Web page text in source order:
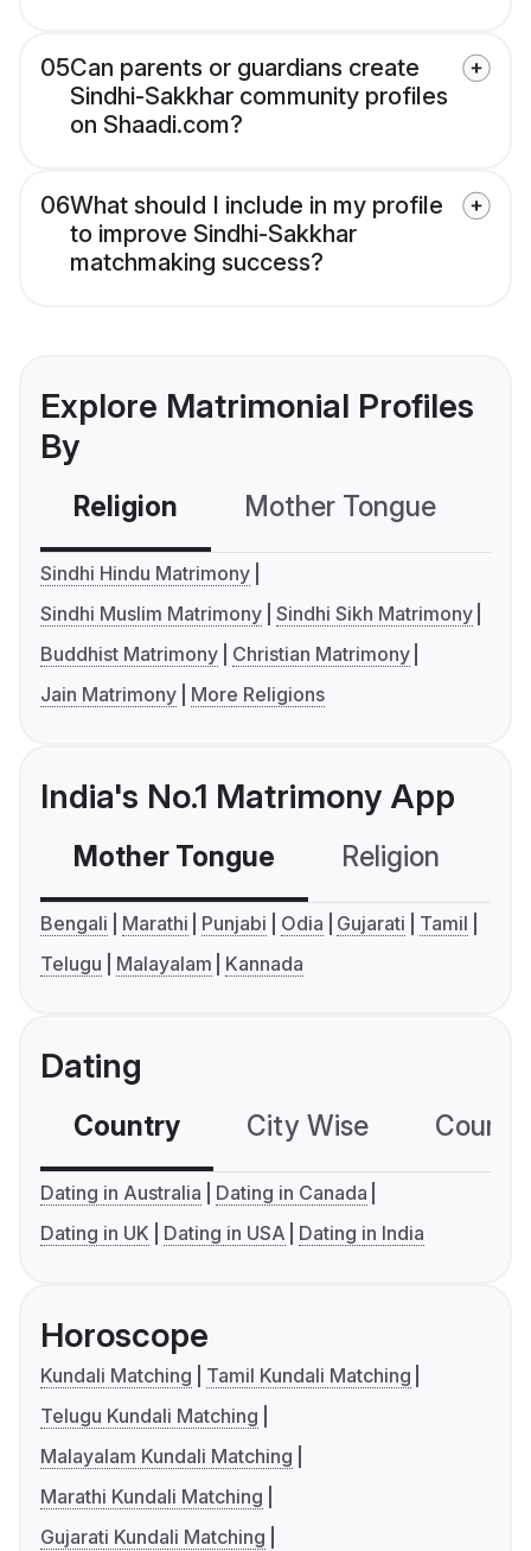
05Can parents or guardians create
Sindhi-Sakkhar community profiles
on Shaadi.com?
06What should I include in my profile
to improve Sindhi-Sakkhar
matchmaking success?
Explore Matrimonial Profiles
By
Religion Mother Tongue
Sindhi Hindu Matrimony
Sindhi Muslim Matrimony Sindhi Sikh Matrimony
Buddhist Matrimony
Christian Matrimony
Jain Matrimony
More Religions
India's No.1 Matrimony App
Mother Tongue Religion
Bengali Marathi Punjabi Odia Gujarati
Tamil
Telugu
Malayalam Kannada
Dating
Country City Wise
Dating in Australia
Dating in Canada
Dating in UK
Dating in USA Dating in India
Horoscope
Kundali Matching
Tamil Kundali Matching
Telugu Kundali Matching
Malayalam Kundali Matching
Marathi Kundali Matching
Gujarati Kundali Matching